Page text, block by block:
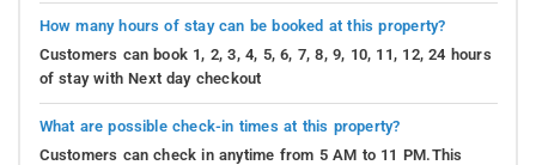
How many hours of stay can be booked at this property?
Customers can book 1, 2, 3, 4, 5, 6, 7, 8, 9, 10, 11, 12, 24 hours
of stay with Next day checkout
What are possible check-in times at this property?
Customers can check in anytime from 5 AM to 11 PM.This